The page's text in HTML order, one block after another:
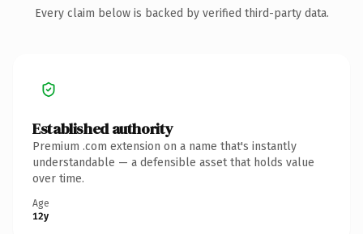
Every claim below is backed by verified third-party data.
Established authority
Premium .com extension on a name that's instantly
understandable — a defensible asset that holds value
over time.
Age
12y